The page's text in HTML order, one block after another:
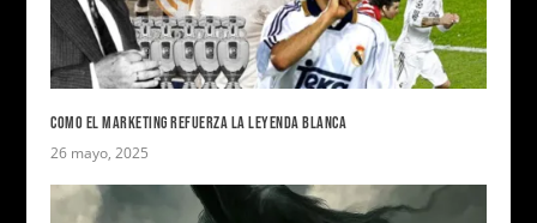
COMO EL MARKETING REFUERZA LA LEYENDA BLANCA
26 mayo, 2025